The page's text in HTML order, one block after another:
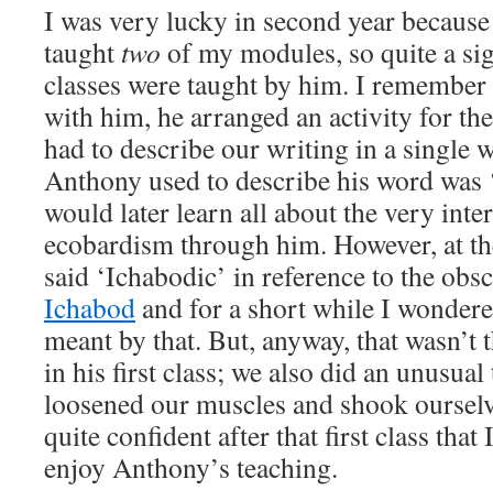
I was very lucky in second year
taught two of my modules, so quite a
classes were taught by him. I
with him, he arranged an activity for
had to describe our writing in a single
Anthony used to describe his word was
would later learn all about the very
ecobardism through him. However, at
said ‘Ichabodic’ in reference to the
Ichabod and for a short while I
meant by that. But, anyway, that
in his first class; we also did an
loosened our muscles and shook
quite confident after that first class
enjoy Anthony’s teaching.